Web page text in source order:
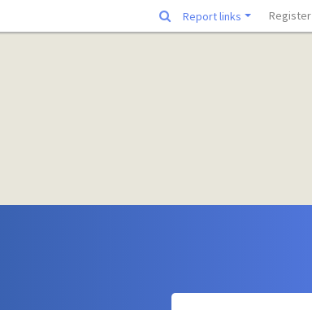
Report links Register